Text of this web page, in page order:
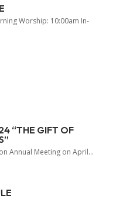
Worship: 10:00am In-
“THE GIFT OF
Annual Meeting on April...